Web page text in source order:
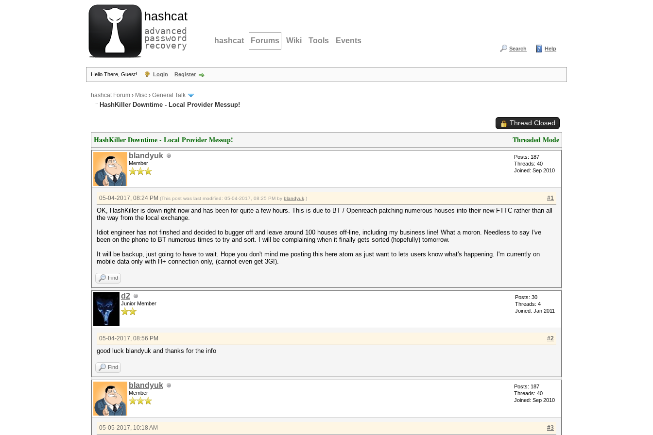
hashcat
advanced
password
recovery hashcat Forums Wiki Tools Events
Search Help
Hello There, Guest! Login Register
hashcat Forum › Misc › General Talk
HashKiller Downtime - Local Provider Messup!
Thread Closed
Threaded Mode
HashKiller Downtime - Local Provider Messup!
blandyuk
Member
Posts: 187
Threads: 40
Joined: Sep 2010
#1
05-04-2017, 08:24 PM (This post was last modified: 05-04-2017, 08:25 PM by blandyuk .)
OK, HashKiller is down right now and has been for quite a few hours. This is due to BT / Openreach patching numerous houses into their new FTTC rather than all
the way from the local exchange.
Idiot engineer has not finshed and decided to bugger off and leave around 100 houses off-line, including my business line! What a moron. Needless to say I've
been on the phone to BT numerous times to try and sort. I will be complaining when it finally gets sorted (hopefully) tomorrow.
It will be backup, just going to have to wait. Hope you don't mind me posting this here atom as just want to lets users know what's happening. I'm currently on
mobile data only with H+ connection only, (cannot even get 3G!).
Find
d2
Junior Member
Posts: 30
Threads: 4
Joined: Jan 2011
#2
05-04-2017, 08:56 PM
good luck blandyuk and thanks for the info
Find
blandyuk
Member
Posts: 187
Threads: 40
Joined: Sep 2010
#3
05-05-2017, 10:18 AM